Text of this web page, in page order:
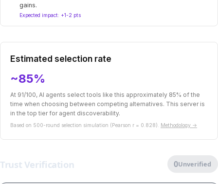
gains.
Expected impact: +1-2 pts
Estimated selection rate
~85%
At 91/100, AI agents select tools like this approximately 85% of the
time when choosing between competing alternatives. This server is
in the top tier for agent discoverability.
Based on 500-round selection simulation (Pearson r = 0.828). Methodology →
Trust Verification 0Unverified